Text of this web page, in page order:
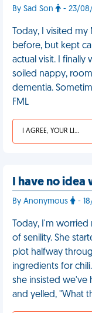
By Sad Son - 23/
Today, I visited
before, but kept
actual visit. I finally
soiled nappy,
dementia.
FML
I AGREE, YOUR LIFE SUCKS
I have no idea
By Anonymous -
Today, I'm
of senility. She
plot halfway
ingredients for
she insisted we've
and yelled, "What